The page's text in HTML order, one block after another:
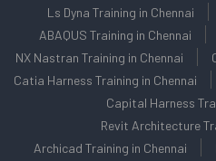
Ls Dyna Training in Chennai
ABAQUS Training in Chennai
NX Nastran Training in Chennai
Catia Harness Training in Chennai
Capital Harness
Revit Architecture
Archicad Training in Chennai